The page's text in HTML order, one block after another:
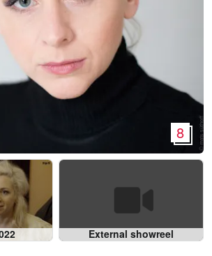
8
External showreel